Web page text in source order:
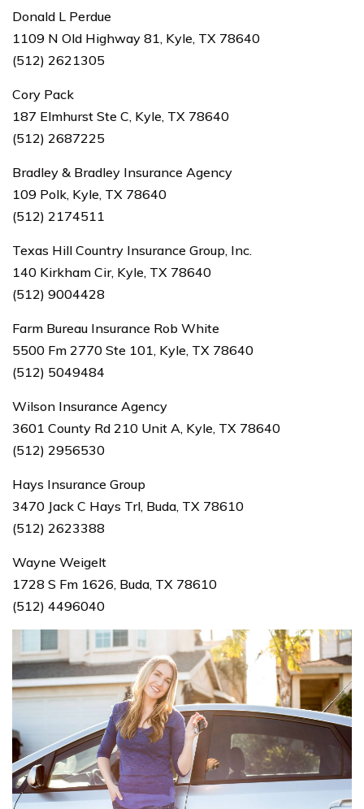
Donald L Perdue
1109 N Old Highway 81, Kyle, TX 78640
(512) 2621305
Cory Pack
187 Elmhurst Ste C, Kyle, TX 78640
(512) 2687225
Bradley & Bradley Insurance Agency
109 Polk, Kyle, TX 78640
(512) 2174511
Texas Hill Country Insurance Group, Inc.
140 Kirkham Cir, Kyle, TX 78640
(512) 9004428
Farm Bureau Insurance Rob White
5500 Fm 2770 Ste 101, Kyle, TX 78640
(512) 5049484
Wilson Insurance Agency
3601 County Rd 210 Unit A, Kyle, TX 78640
(512) 2956530
Hays Insurance Group
3470 Jack C Hays Trl, Buda, TX 78610
(512) 2623388
Wayne Weigelt
1728 S Fm 1626, Buda, TX 78610
(512) 4496040